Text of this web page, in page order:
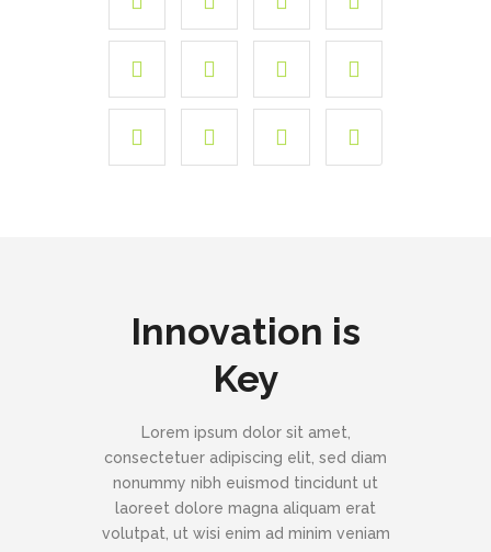
Innovation is
Key
Lorem ipsum dolor sit amet,
consectetuer adipiscing elit, sed diam
nonummy nibh euismod tincidunt ut
laoreet dolore magna aliquam erat
volutpat, ut wisi enim ad minim veniam